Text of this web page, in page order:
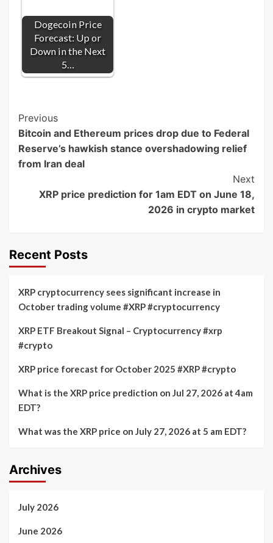
Dogecoin Price
Forecast: Up or
Down in the Next
5…
Post
Navigation
Previous
Bitcoin and Ethereum prices drop due to Federal
Reserve’s hawkish stance overshadowing relief
from Iran deal
Next
XRP price prediction for 1am EDT on June 18,
2026 in crypto market
Recent Posts
XRP cryptocurrency sees significant increase in
October trading volume #XRP #cryptocurrency
XRP ETF Breakout Signal – Cryptocurrency #xrp
#crypto
XRP price forecast for October 2025 #XRP #crypto
What is the XRP price prediction on Jul 27, 2026 at 4am
EDT?
What was the XRP price on July 27, 2026 at 5 am EDT?
Archives
July 2026
June 2026